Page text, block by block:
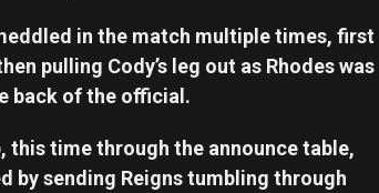
in the match multiple times, first
pulling Cody’s leg out as Rhodes was
back of the official.
this time through the announce table,
by sending Reigns tumbling through